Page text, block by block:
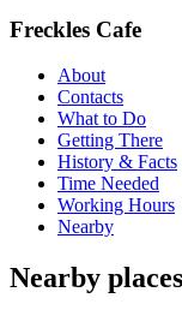
Freckles Cafe
About
Contacts
What to Do
Getting There
History & Facts
Time Needed
Working Hours
Nearby
Nearby